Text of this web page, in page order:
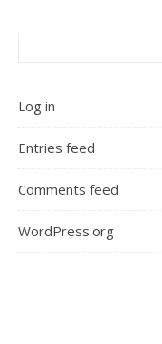
Log in
Entries feed
Comments feed
WordPress.org